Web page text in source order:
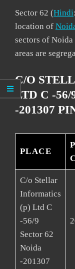
Sector 62 (Hindi
location of
sectors of
areas are
C/O
LTD C -56/
-201307
PLACE
C/o Stellar
Informatics
(p) Ltd C
-56/9
Sector 62
Noida
-201307